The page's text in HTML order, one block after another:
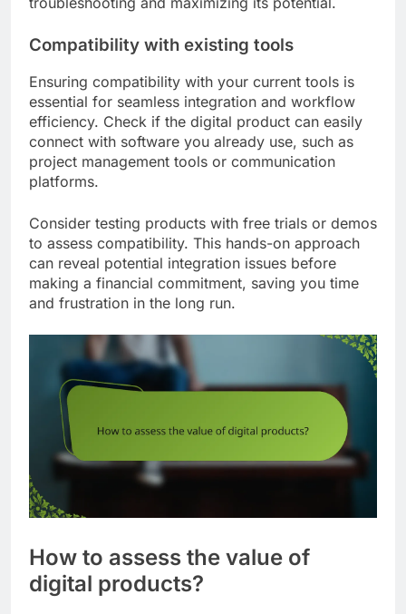
Compatibility with existing tools
Ensuring compatibility with your current tools is
essential for seamless integration and workflow
efficiency. Check if the digital product can easily
connect with software you already use, such as
project management tools or communication
platforms.
Consider testing products with free trials or demos
to assess compatibility. This hands-on approach
can reveal potential integration issues before
making a financial commitment, saving you time
and frustration in the long run.
How to assess the value of
digital products?